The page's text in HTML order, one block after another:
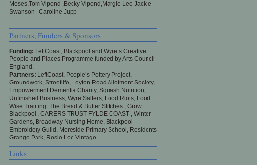
Moses,Tom Vipond ,Becky Vipond,Margie Lee Jackie
Swanson , Caroline Jupp
Partners, Funders & Sponsors
Funding: LeftCoast, Blackpool and Wyre’s Creative,
People and Places Programme funded by Arts Council
England.
Partners: LeftCoast, People’s Pottery Project,
Groundwork, Streetlife, Leyton Road Allotment Society,
Empowerment Dementia Charity, Squash Nutrition,
Unfinished Business, Wyre Salters, Food Riots, Food
Wise Training. The Bread & Butter Stitches , Grow
Blackpool , CARERS TRUST FYLDE COAST , Winter
Gardens, Broadway Nursing Home, Blackpool
Embroidery Guild, Mereside Primary School, Residents
Grange Park, Rosie Lee Vintage
Links